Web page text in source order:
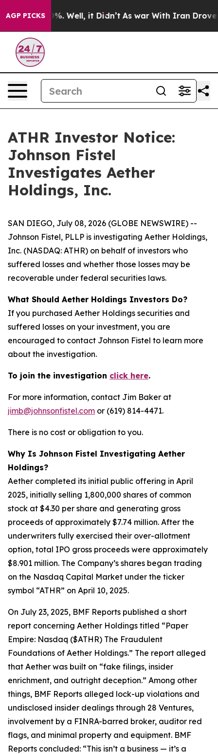
AGP PICKS40%. Well, it Didn’t As war With Iran Drove oil
ATHR Investor Notice:
Johnson Fistel
Investigates Aether
Holdings, Inc.
SAN DIEGO, July 08, 2026 (GLOBE NEWSWIRE) --
Johnson Fistel, PLLP is investigating Aether Holdings,
Inc. (NASDAQ: ATHR) on behalf of investors who
suffered losses and whether those losses may be
recoverable under federal securities laws.
What Should Aether Holdings Investors Do?
If you purchased Aether Holdings securities and
suffered losses on your investment, you are
encouraged to contact Johnson Fistel to learn more
about the investigation.
To join the investigation click here.
For more information, contact Jim Baker at
jimb@johnsonfistel.com or (619) 814-4471.
There is no cost or obligation to you.
Why Is Johnson Fistel Investigating Aether
Holdings?
Aether completed its initial public offering in April
2025, initially selling 1,800,000 shares of common
stock at $4.30 per share and generating gross
proceeds of approximately $7.74 million. After the
underwriters fully exercised their over-allotment
option, total IPO gross proceeds were approximately
$8.901 million. The Company’s shares began trading
on the Nasdaq Capital Market under the ticker
symbol “ATHR” on April 10, 2025.
On July 23, 2025, BMF Reports published a short
report concerning Aether Holdings titled “Paper
Empire: Nasdaq ($ATHR) The Fraudulent
Foundations of Aether Holdings.” The report alleged
that Aether was built on “fake filings, insider
enrichment, and outright deception.” Among other
things, BMF Reports alleged lock-up violations and
undisclosed insider dealings through 28 Ventures,
involvement by a FINRA-barred broker, auditor red
flags, and minimal property and equipment. BMF
Reports concluded: “This isn’t a business — it’s a